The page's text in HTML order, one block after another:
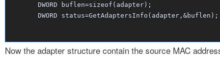
DWORD buflen=sizeof (adapter);
DWORD status=GetAdaptersInfo(adapter,&buflen);
Now the adapter structure contain the source MAC